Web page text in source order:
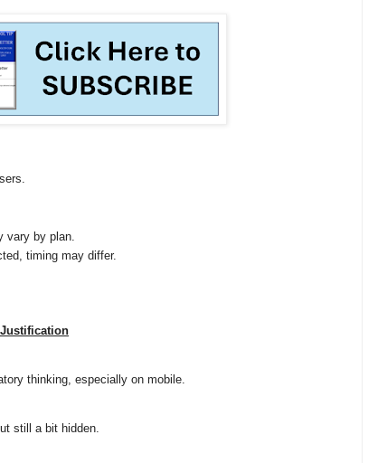
vary by plan.
timing may differ.
Justification
thinking, especially on mobile.
still a bit hidden.